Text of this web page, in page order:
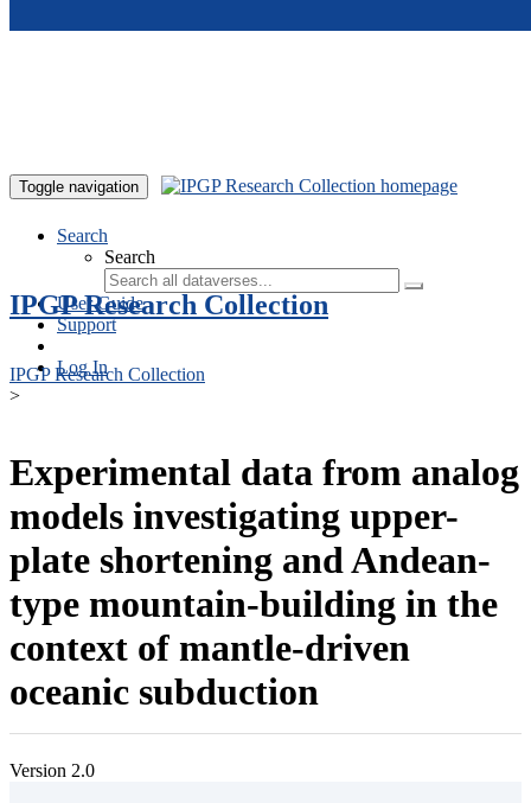
Toggle navigation
Search
Search
User Guide
Support
Log In
IPGP Research Collection
IPGP Research Collection
>
Experimental data from analog
models investigating upper-
plate shortening and Andean-
type mountain-building in the
context of mantle-driven
oceanic subduction
Version 2.0